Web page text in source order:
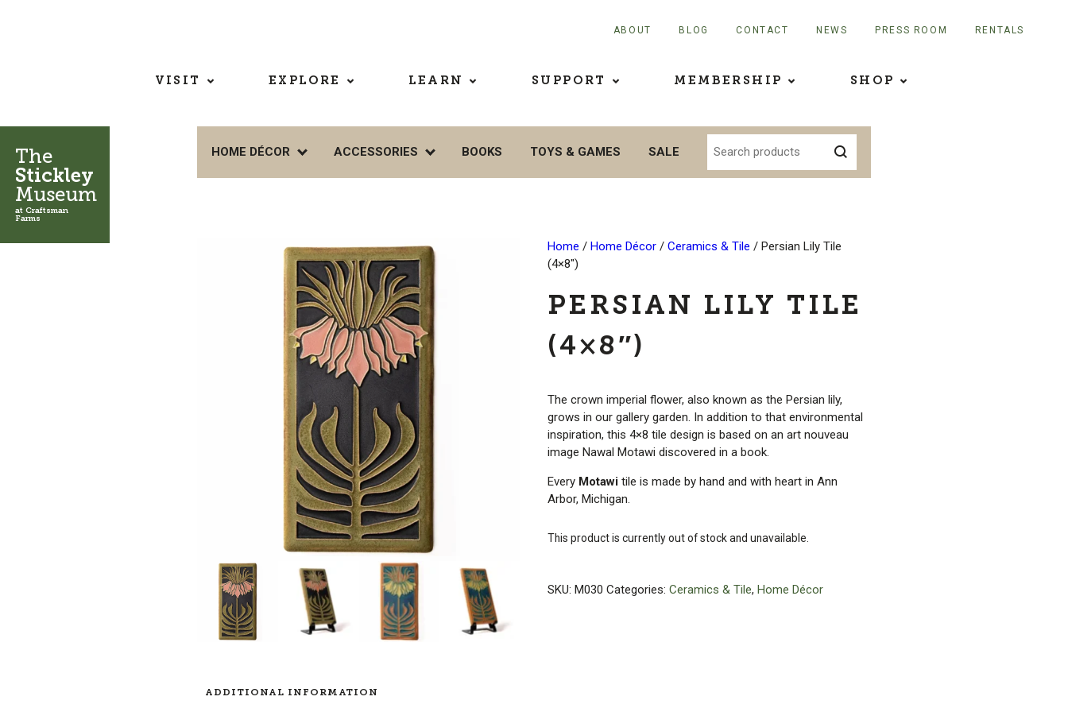
ABOUT BLOG CONTACT NEWS PRESS ROOM RENTALS
The
Stickley
Museum
at Craftsman
Farms
VISIT EXPLORE LEARN SUPPORT MEMBERSHIP SHOP
HOME DÉCOR ACCESSORIES BOOKS TOYS & GAMES SALE
Home / Home Décor/ Ceramics & Tile / Persian Lily Tile
(4×8″)
PERSIAN LILY TILE
(4×8″)
The crown imperial flower, also known as the Persian lily,
grows in our gallery garden. In addition to that environmental
inspiration, this 4×8 tile design is based on an art nouveau
image Nawal Motawi discovered in a book.
Every Motawitile is made by hand and with heart in Ann
Arbor, Michigan.
This product is currently out of stock and unavailable.
SKU: M030 Categories: Ceramics & Tile, Home Décor
ADDITIONAL INFORMATION